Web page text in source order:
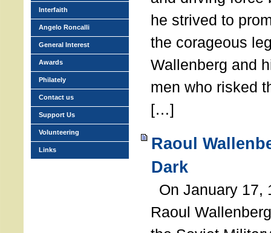
he strived to
the corageous
Wallenberg and
men who risked
[…]
Raoul
Dark
On January 17,
Raoul
Interfaith
Angelo Roncalli
General Interest
Awards
Philately
Contact us
Support Us
Volunteering
Links